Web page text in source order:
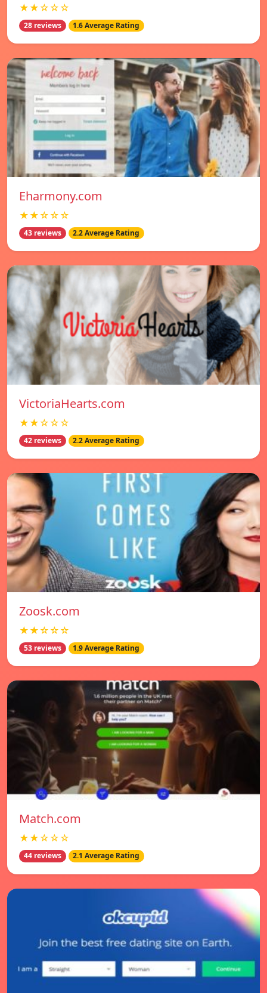
★★☆☆☆
28 reviews 1.6 Average Rating
Eharmony.com
★★☆☆☆
43 reviews 2.2 Average Rating
VictoriaHearts.com
★★☆☆☆
42 reviews 2.2 Average Rating
Zoosk.com
★★☆☆☆
53 reviews 1.9 Average Rating
Match.com
★★☆☆☆
44 reviews 2.1 Average Rating